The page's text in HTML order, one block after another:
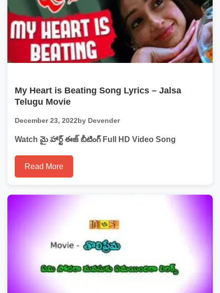
My Heart is Beating Song Lyrics – Jalsa
Telugu Movie
December 23, 2022by Devender
Watch మై హార్ట్ ఈజ్ బీటింగ్ Full HD Video Song
Read More